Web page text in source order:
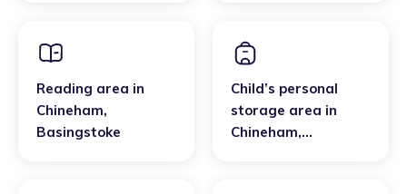
Reading area in
Chineham,
Basingstoke
Child’s personal
storage area in
Chineham,